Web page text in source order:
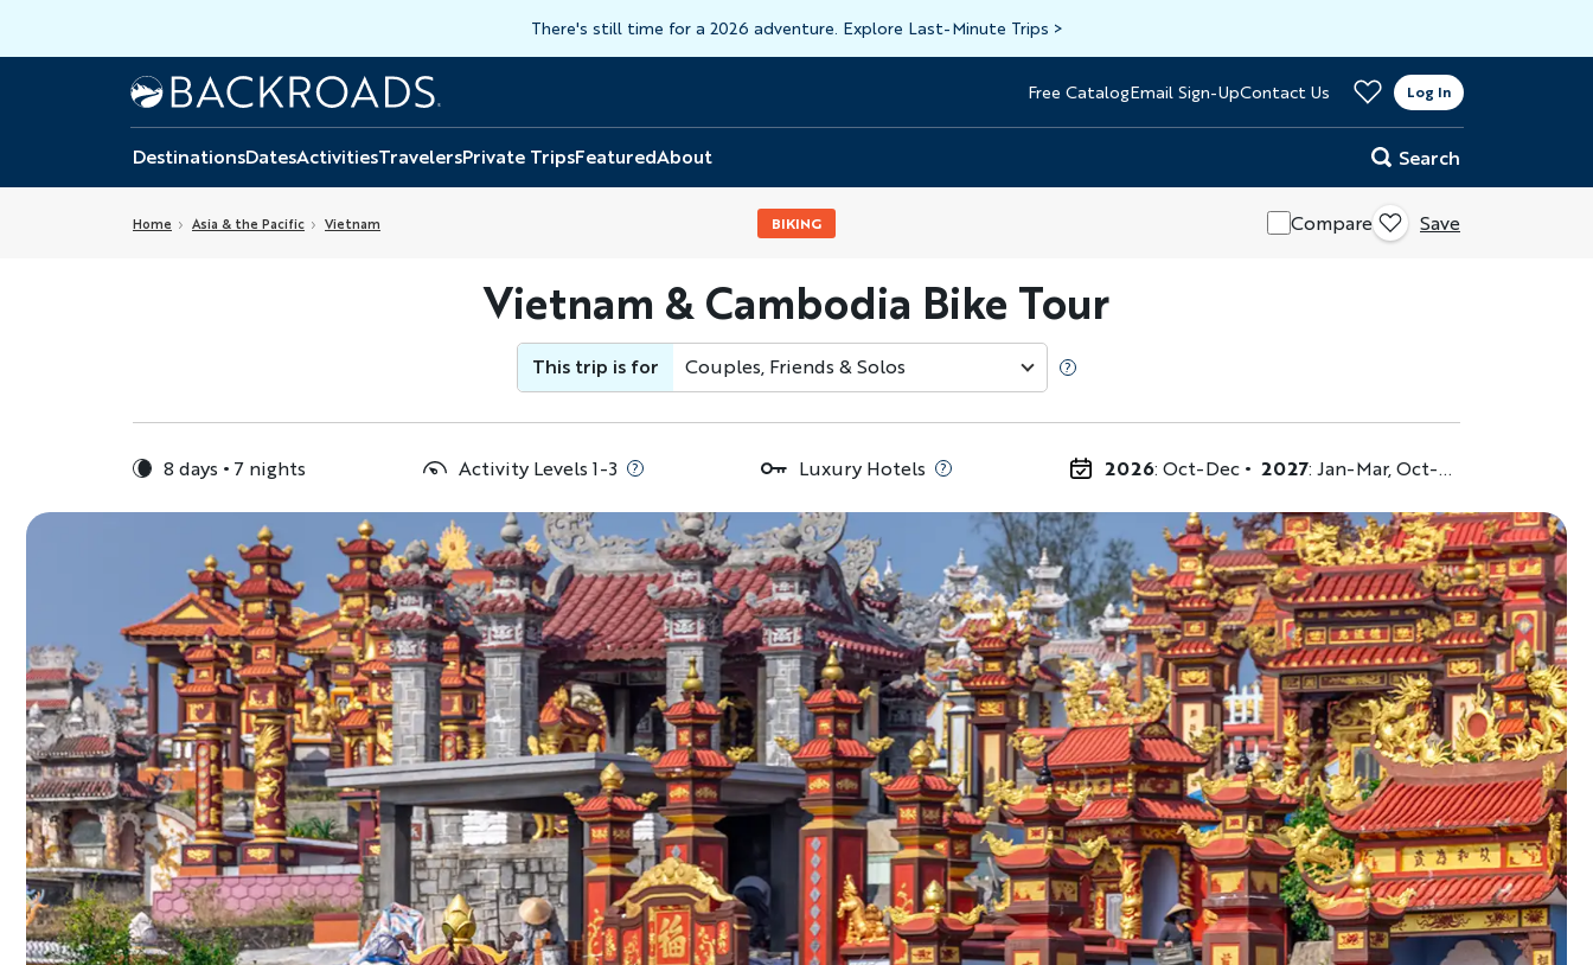
There's still time for a 2026 adventure. Explore Last-Minute Trips >
Home
Backroads
Header
Top
Free CatalogEmail Sign-UpContact Us Log In
DestinationsDatesActivitiesTravelersPrivate TripsFeaturedAbout Search
Home Asia & the Pacific Vietnam BIKING Compare Save
Vietnam & Cambodia Bike Tour
This trip is for Couples, Friends & Solos
8 days 7 nights Activity Levels 1-3 Luxury Hotels 2026: Oct-Dec 2027: Jan-Mar, Oct-Dec